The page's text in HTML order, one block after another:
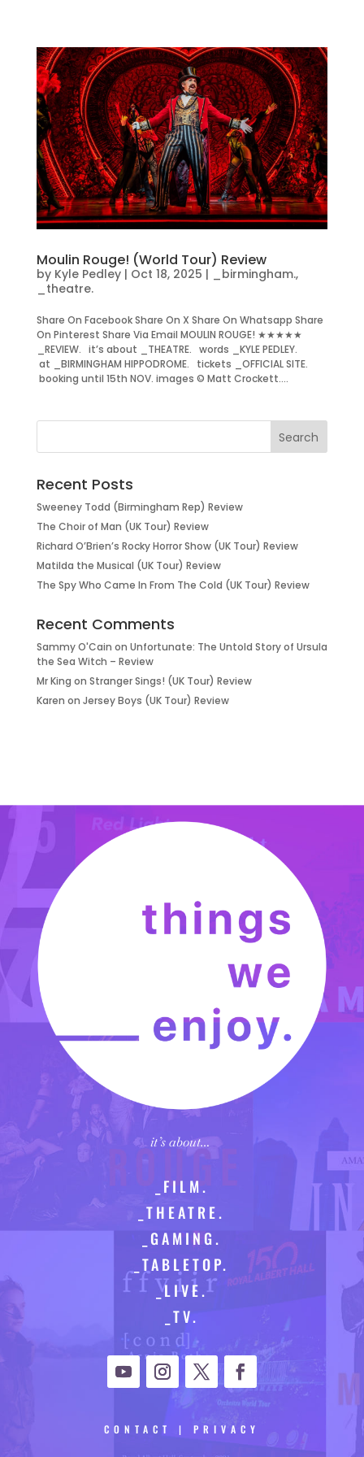
Moulin Rouge! (World Tour) Review
by Kyle Pedley| Oct 18, 2025 | _birmingham.,
_theatre.
Share On Facebook Share On X Share On Whatsapp Share
On Pinterest Share Via Email MOULIN ROUGE! ★★★★★
_REVIEW. it’s about _THEATRE. words _KYLE PEDLEY.
at _BIRMINGHAM HIPPODROME. tickets _OFFICIAL SITE.
booking until 15th NOV. images © Matt Crockett....
Recent Posts
Sweeney Todd (Birmingham Rep) Review
The Choir of Man (UK Tour) Review
Richard O’Brien’s Rocky Horror Show (UK Tour) Review
Matilda the Musical (UK Tour) Review
The Spy Who Came In From The Cold (UK Tour) Review
Recent Comments
Sammy O'Cain on Unfortunate: The Untold Story of Ursula
the Sea Witch – Review
Mr King on Stranger Sings! (UK Tour) Review
Karen on Jersey Boys (UK Tour) Review
it’s about…
_FILM.
_THEATRE.
_GAMING.
_TABLETOP.
_LIVE.
_TV.
CONTACT | PRIVACY